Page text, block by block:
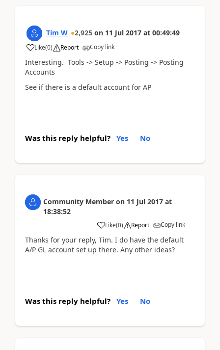
Tim W 2,925 on 11 Jul 2017 at 00:49:49
Like(0) Report Copy link
Interesting. Tools -> Setup -> Posting -> Posting
Accounts
See if there is a default account for AP
Was this reply helpful? Yes No
Community Member on 11 Jul 2017 at
18:38:52
Like(0) Report Copy link
Thanks for your reply, Tim. I do have the default
A/P GL account set up there. Any other ideas?
Was this reply helpful? Yes No